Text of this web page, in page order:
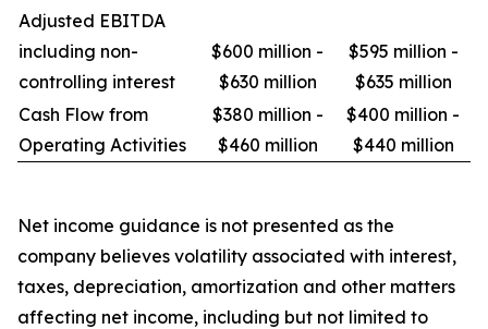
Adjusted EBITDA
including non-
controlling interest
$600 million -
$630 million
$595 million -
$635 million
Cash Flow from
Operating Activities
$380 million -
$460 million
$400 million -
$440 million
Net income guidance is not presented as the
company believes volatility associated with interest,
taxes, depreciation, amortization and other matters
affecting net income, including but not limited to